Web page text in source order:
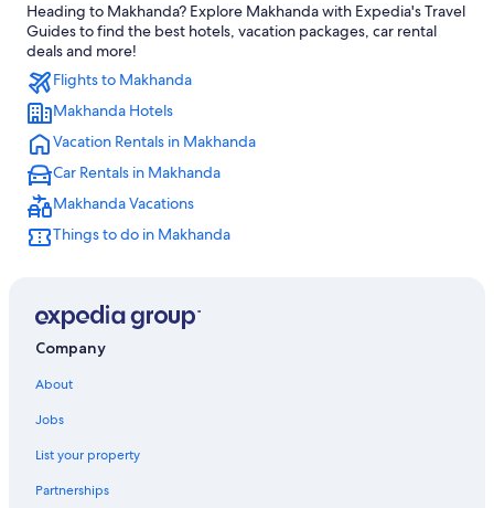
Romantic Hotels in Port Alfred
Hotels near 1820 Settlers National Monument
Gay friendly Hotels in Port Alfred
Hotels near African Pride Pumba Private Game Reserve
Hotel Wedding Venues Hotels in Port Alfred
Hotels near Rhodes University
Hotels near Kwandwe Private Game Reserve
Family Hotels in Port Alfred
Hotels near Kelly's Beach
Hostels in Salem
Beach Hotels in Port Alfred
5 Star Hotels in Makhanda
Heading to Makhanda? Explore Makhanda with Expedia's Travel
Guides to find the best hotels, vacation packages, car rental
deals and more!
Flights to Makhanda
Makhanda Hotels
Vacation Rentals in Makhanda
Car Rentals in Makhanda
Makhanda Vacations
Things to do in Makhanda
Company
About
Jobs
List your property
Partnerships